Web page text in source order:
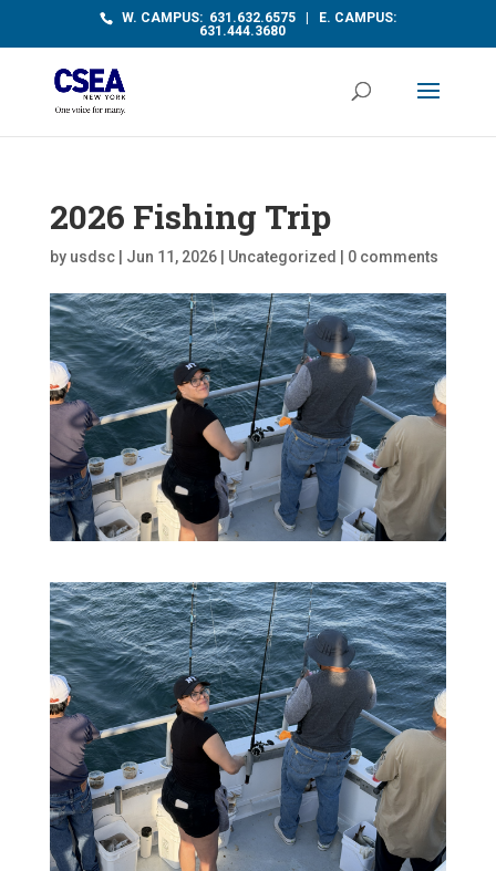
W. CAMPUS: 631.632.6575 | E. CAMPUS:
631.444.3680
2026 Fishing Trip
by usdsc| Jun 11, 2026| Uncategorized 0 comments